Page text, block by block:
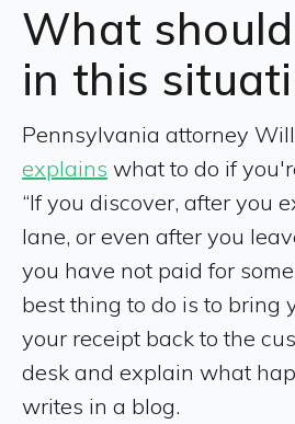
What
in this
Pennsylvania attorney
explains what to do if
“If you discover, after you
lane, or even after you
you have not paid for
best thing to do is to bring
your receipt back to the
desk and explain what
writes in a blog.